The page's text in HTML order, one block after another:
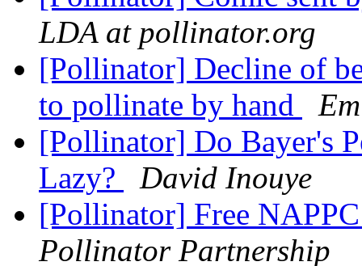
LDA at pollinator.org
[Pollinator] Decline of
to pollinate by hand
[Pollinator] Do Bayer's
Lazy?
David Inouye
[Pollinator] Free
Pollinator Partnership